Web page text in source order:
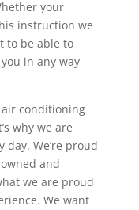
your
instruction we
to be able to
in any way
conditioning
why we are
We’re proud
and
we are proud
We want